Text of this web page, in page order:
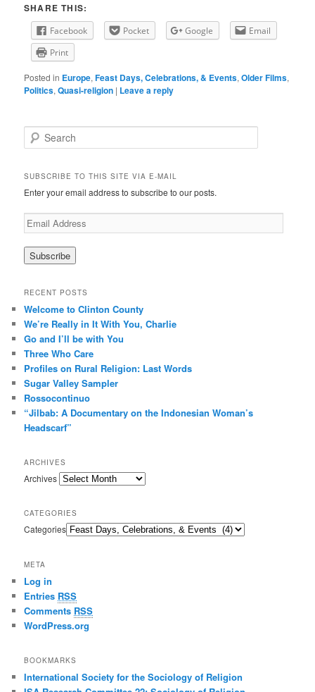
SHARE THIS:
Facebook Pocket Google
Email
Print
Posted in Europe,Feast Days, Celebrations, & Events,Older Films,
Politics,Quasi-religion | Leave a reply
Search
SUBSCRIBE TO THIS SITE VIA E-MAIL
Enter your email address to subscribe to our posts.
E
m
a
i
d
r
e
s
s
RECENT POSTS
Welcome to Clinton County
We’re Really in It With You, Charlie
Go and I’ll be with You
Three Who Care
Profiles on Rural Religion: Last Words
Sugar Valley Sampler
Rossocontinuo
“Jilbab: A Documentary on the Indonesian Woman’s
Headscarf”
ARCHIVES
Archives
CATEGORIES
Categories
META
Log in
Entries RSS
Comments RSS
WordPress.org
BOOKMARKS
International Society for the Sociology of Religion